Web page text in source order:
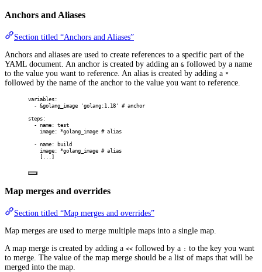
Anchors and Aliases
Section titled “Anchors and Aliases”
Anchors and aliases are used to create references to a specific part of the
YAML document. An anchor is created by adding an & followed by a name
to the value you want to reference. An alias is created by adding a *
followed by the name of the anchor to the value you want to reference.
variables:
- &golang_image 'golang:1.18'
# anchor
steps:
- name: test
image: *golang_image # alias
- name:
build
image: *golang_image # alias
[
]
Map merges and overrides
Section titled “Map merges and overrides”
Map merges are used to merge multiple maps into a single map.
A map merge is created by adding a << followed by a : to the key you want
to merge. The value of the map merge should be a list of maps that will be
merged into the map.